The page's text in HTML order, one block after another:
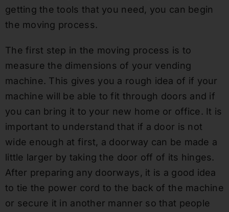
getting the tools that you need, you can begin
the moving process.
The first step in the moving process is to
measure the dimensions of your vending
machine. This gives you a rough idea of if your
machine will be able to fit through doors and if
you can bring it to your new home or office. It is
important to understand that if a door is not
wide enough at first, a doorway can be made a
little larger by taking the door off of its hinges.
After preparing any doorways, it is a good idea
to tie the power cord to the back of the machine
or secure it in another manner so that people